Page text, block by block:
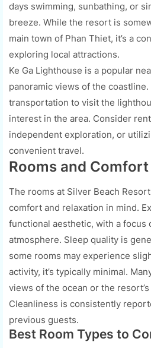
days swimming, sunbathing, or
breeze. While the resort is
main town of Phan Thiet, it’s a
exploring local attractions.
Ke Ga Lighthouse is a popular
panoramic views of the
transportation to visit the
interest in the area. Consider
independent exploration, or
convenient travel.
Rooms and Comfort
The rooms at Silver Beach
comfort and relaxation in mind.
functional aesthetic, with a focus
atmosphere. Sleep quality is
some rooms may experience
activity, it’s typically minimal.
views of the ocean or the
Cleanliness is consistently
previous guests.
Best Room Types to